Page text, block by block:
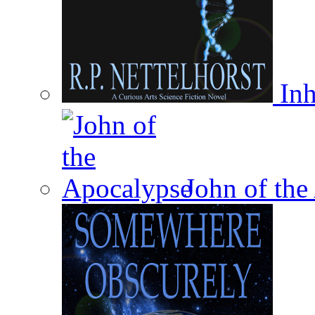
John of the